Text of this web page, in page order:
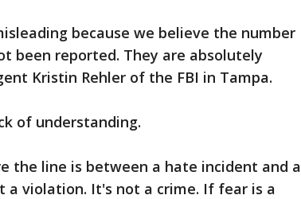
because we believe the number
been reported. They are absolutely
Kristin Rehler of the FBI in Tampa.
of understanding.
the line is between a hate incident and a
a violation. It's not a crime. If fear is a